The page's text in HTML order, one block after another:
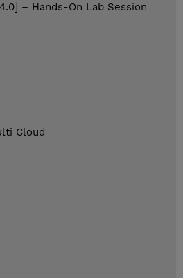
– Hands-On Lab Session
Cloud